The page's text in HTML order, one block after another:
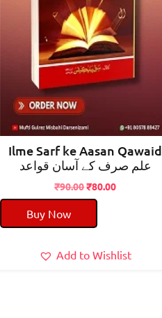
Ilme Sarf ke Aasan Qawaid
علم صرف کے آسان قواعد
₹90.00Original
price
₹90.00.
₹80.00Current
Buy Now
Add to Wishlist